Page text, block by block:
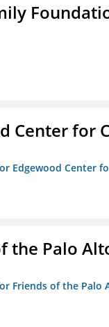
Center for
Edgewood Center
the Palo
Friends of the Palo